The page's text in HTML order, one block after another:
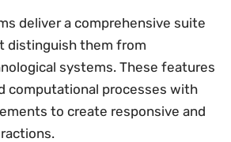
deliver a comprehensive suite
distinguish them from
systems. These features
computational processes with
to create responsive and